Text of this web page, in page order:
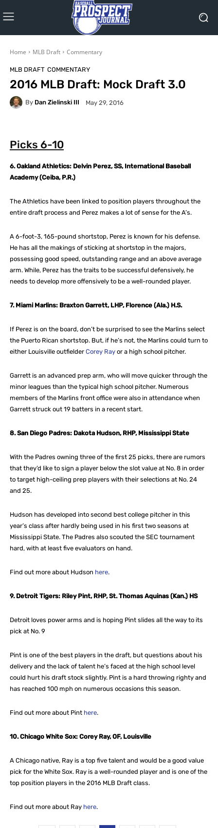
Home MLB Draft Commentary
MLB DRAFT COMMENTARY
2016 MLB Draft: Mock Draft 3.0
By Dan Zielinski III May 29, 2016
Picks 6-10
6. Oakland Athletics: Delvin Perez, SS, International Baseball
Academy (Ceiba, P.R.)
The Athletics have been linked to position players throughout the
entire draft process and Perez makes a lot of sense for the A’s.
A 6-foot-3, 165-pound shortstop, Perez is known for his defense.
He has all the makings of sticking at shortstop in the majors,
possessing good speed, outstanding range and an above average
arm. While, Perez has the traits to be successful defensively, he
needs to develop more offensively to be a well-rounded player.
7. Miami Marlins: Braxton Garrett, LHP, Florence (Ala.) H.S.
If Perez is on the board, don’t be surprised to see the Marlins select
the Puerto Rican shortstop. But, if he’s not, the Marlins could turn to
either Louisville outfielder Corey Ray or a high school pitcher.
Garrett is an advanced prep arm, who will move quicker through the
minor leagues than the typical high school pitcher. Numerous
members of the Marlins front office were also in attendance when
Garrett struck out 19 batters in a recent start.
8. San Diego Padres: Dakota Hudson, RHP, Mississippi State
With the Padres owning three of the first 25 picks, there are rumors
that they’d like to sign a player below the slot value at No. 8 in order
to target high-ceiling prep players with their selections at No. 24
and 25.
Hudson has developed into second best college pitcher in this
year’s class after hardly being used in his first two seasons at
Mississippi State. The Padres also scouted the SEC tournament
hard, with at least five evaluators on hand.
Find out more about Hudson here.
9. Detroit Tigers: Riley Pint, RHP, St. Thomas Aquinas (Kan.) HS
Detroit loves power arms and is hoping Pint slides all the way to its
pick at No. 9
Pint is one of the best players in the draft, but questions about his
delivery and the lack of talent he’s faced at the high school level
could hurt his draft stock slightly. Pint is a hard throwing righty and
has reached 100 mph on numerous occasions this season.
Find out more about Pint here.
10. Chicago White Sox: Corey Ray, OF, Louisville
A Chicago native, Ray is a top five talent and would be a good value
pick for the White Sox. Ray is a well-rounded player and is one of the
top position players in the 2016 MLB Draft class.
Find out more about Ray here.